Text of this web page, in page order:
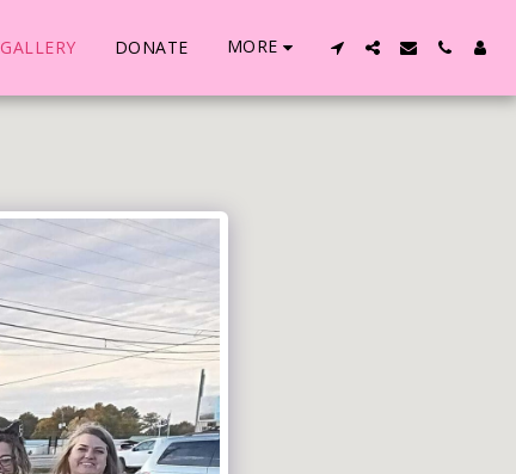
GALLERY DONATE MORE